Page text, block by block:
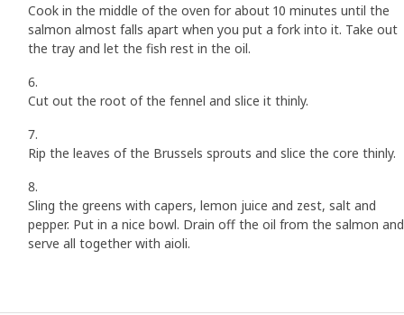
Cook in the middle of the oven for about 10 minutes until the
salmon almost falls apart when you put a fork into it. Take out
the tray and let the fish rest in the oil.
Cut out the root of the fennel and slice it thinly.
Rip the leaves of the Brussels sprouts and slice the core thinly.
Sling the greens with capers, lemon juice and zest, salt and
pepper. Put in a nice bowl. Drain off the oil from the salmon and
serve all together with aioli.